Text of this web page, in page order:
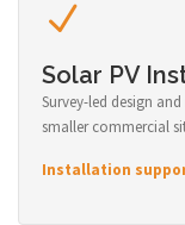
Solar PV
Survey-led design
smaller commercial
Installation